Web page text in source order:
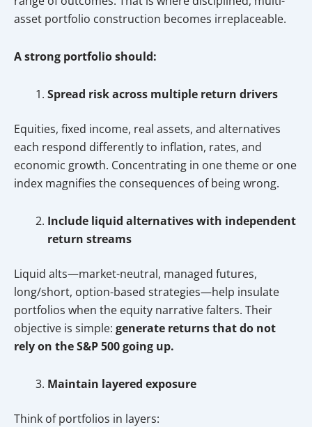
asset portfolio construction becomes irreplaceable.
A strong portfolio should:
Spread risk across multiple return drivers
Equities, fixed income, real assets, and alternatives
each respond differently to inflation, rates, and
economic growth. Concentrating in one theme or one
index magnifies the consequences of being wrong.
Include liquid alternatives with independent
return streams
Liquid alts—market-neutral, managed futures,
long/short, option-based strategies—help insulate
portfolios when the equity narrative falters. Their
objective is simple: generate returns that do not
rely on the S&P 500 going up.
Maintain layered exposure
Think of portfolios in layers: